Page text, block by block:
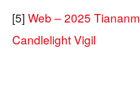
[5] Web – 2025
Candlelight Vigil